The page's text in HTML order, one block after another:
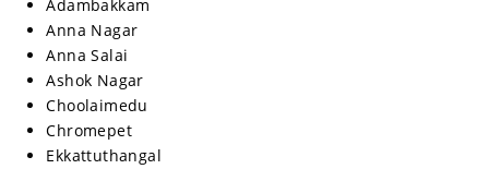
Adambakkam
Anna Nagar
Anna Salai
Ashok Nagar
Choolaimedu
Chromepet
Ekkattuthangal